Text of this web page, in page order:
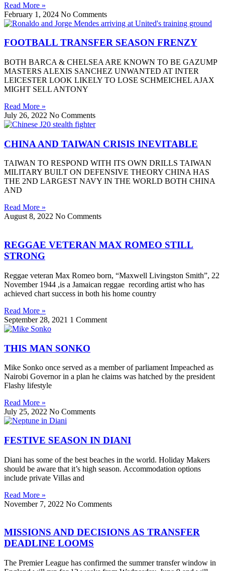
Read More »
February 1, 2024 No Comments
FOOTBALL TRANSFER SEASON FRENZY
BOTH BARCA & CHELSEA ARE KNOWN TO BE GAZUMP
MASTERS ALEXIS SANCHEZ UNWANTED AT INTER
LEICESTER LOOK LIKELY TO LOSE SCHMEICHEL AJAX
MIGHT SELL ANTONY
Read More »
July 26, 2022 No Comments
CHINA AND TAIWAN CRISIS INEVITABLE
TAIWAN TO RESPOND WITH ITS OWN DRILLS TAIWAN
MILITARY BUILT ON DEFENSIVE THEORY CHINA HAS
THE 2ND LARGEST NAVY IN THE WORLD BOTH CHINA
AND
Read More »
August 8, 2022 No Comments
REGGAE VETERAN MAX ROMEO STILL
STRONG
Reggae veteran Max Romeo born, “Maxwell Livingston Smith”, 22
November 1944 ,is a Jamaican reggae recording artist who has
achieved chart success in both his home country
Read More »
September 28, 2021 1 Comment
THIS MAN SONKO
Mike Sonko once served as a member of parliament Impeached as
Nairobi Governor in a plan he claims was hatched by the president
Flashy lifestyle
Read More »
July 25, 2022 No Comments
FESTIVE SEASON IN DIANI
Diani has some of the best beaches in the world. Holiday Makers
should be aware that it’s high season. Accommodation options
include private Villas and
Read More »
November 7, 2022 No Comments
MISSIONS AND DECISIONS AS TRANSFER
DEADLINE LOOMS
The Premier League has confirmed the summer transfer window in